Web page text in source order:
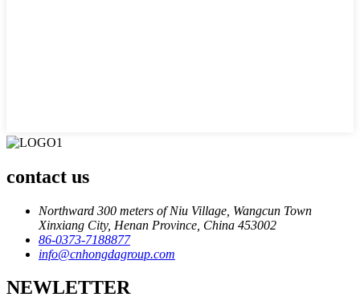
contact us
Northward 300 meters of Niu Village, Wangcun Town
Xinxiang City, Henan Province, China 453002
86-0373-7188877
info@cnhongdagroup.com
NEWLETTER